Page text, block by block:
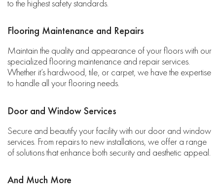
to the highest safety standards.
Flooring Maintenance and Repairs
Maintain the quality and appearance of your floors with our
specialized flooring maintenance and repair services.
Whether it’s hardwood, tile, or carpet, we have the expertise
to handle all your flooring needs.
Door and Window Services
Secure and beautify your facility with our door and window
services. From repairs to new installations, we offer a range
of solutions that enhance both security and aesthetic appeal.
And Much More